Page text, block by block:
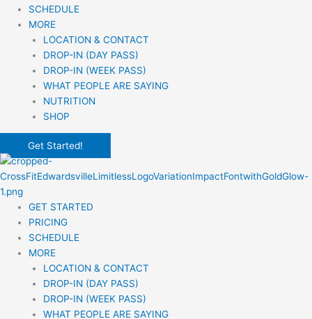
SCHEDULE
MORE
LOCATION & CONTACT
DROP-IN (DAY PASS)
DROP-IN (WEEK PASS)
WHAT PEOPLE ARE SAYING
NUTRITION
SHOP
Get Started!
GET STARTED
PRICING
SCHEDULE
MORE
LOCATION & CONTACT
DROP-IN (DAY PASS)
DROP-IN (WEEK PASS)
WHAT PEOPLE ARE SAYING